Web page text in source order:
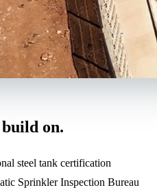
on.
steel tank certification
Sprinkler Inspection Bureau